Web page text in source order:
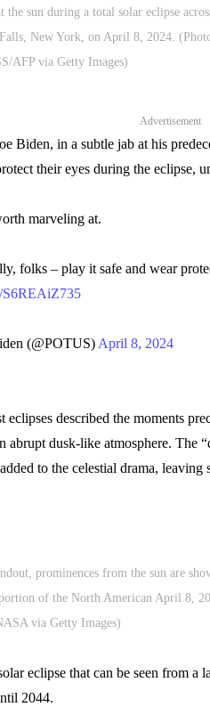
the sun during a total solar eclipse
New York, on April 8, 2024.
AFP via Getty Images)
Advertisement
Biden, in a subtle jab at his
their eyes during the eclipse,
marveling at.
folks – play it safe and wear
S6REAiZ735
(@POTUS) April 8, 2024
eclipses described the moments
abrupt dusk-like atmosphere. The
to the celestial drama, leaving
prominences from the sun are
of the North American April 8,
via Getty Images)
eclipse that can be seen from a
2044.